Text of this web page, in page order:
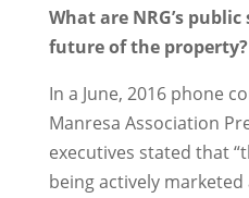
What are NRG’s
future of the property?
In a June, 2016 phone
Manresa Association
executives stated that
being actively marketed